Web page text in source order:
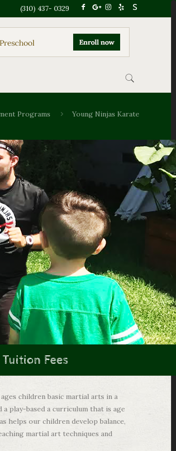
(310) 437- 0329
Programs Young Ninjas Karate
Fees
children basic martial arts in a
a play-based a curriculum that is age
helps our children develop balance,
martial art techniques and